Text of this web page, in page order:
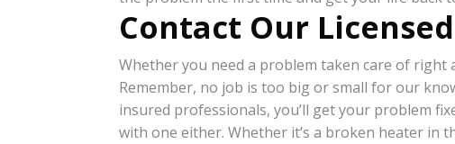
Contact Our
Whether you need a problem taken care of
Remember, no job is too big or small for our
insured professionals, you’ll get your problem
with one either. Whether it’s a broken heater in